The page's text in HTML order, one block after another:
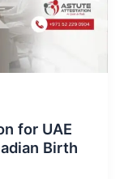
for UAE
Birth